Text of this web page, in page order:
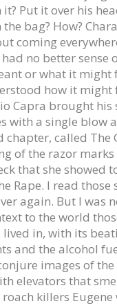
it? Put it over his
bag? How?
coming
no better sense
or what it might
how it might
Capra brought his
with a single blow
chapter, called The
of the razor marks
that she showed
Rape. I read those
again. But I was
to the world
lived in, with its
and the alcohol
images of
elevators that
killers Eugene